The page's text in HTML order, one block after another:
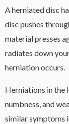
A herniated disc
disc pushes
material presses
radiates down
herniation occurs.
Herniations in the
numbness, and
similar symptoms